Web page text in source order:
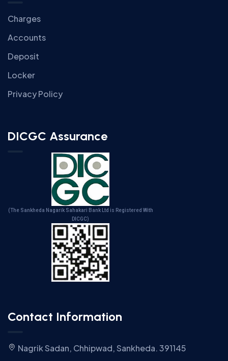
Charges
Accounts
Deposit
Locker
Privacy Policy
DICGC Assurance
(The Sankheda Nagarik Sahakari Bank Ltd is Registered With
DICGC)
Contact Information
Nagrik Sadan, Chhipwad, Sankheda. 391145